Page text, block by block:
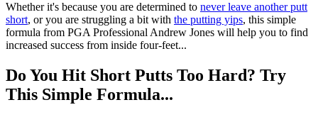
Whether it's because you are determined to never leave another putt
short, or you are struggling a bit with the putting yips, this simple
formula from PGA Professional Andrew Jones will help you to find
increased success from inside four-feet...
Do You Hit Short Putts Too Hard? Try
This Simple Formula...